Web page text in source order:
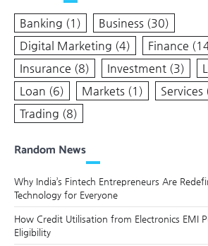
Banking (1) Business (30)
Digital Marketing (4) Finance
Insurance (8) Investment (3)
Loan (6) Markets (1) Services
Trading (8)
Random News
Why India’s Fintech Entrepreneurs Are
Technology for Everyone
How Credit Utilisation from Electronics EMI
Eligibility